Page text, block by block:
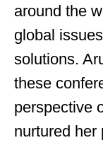
around the
global
solutions.
these
perspective
nurtured her